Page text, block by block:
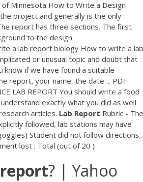
Minnesota How to Write a Design
project and generally is the only
report has three sections. The first
to the design.
a lab report biology How to write a lab
or unusual topic and doubt that
if we have found a suitable
report, your name, the date ... PDF
LAB REPORT You should write a food
exactly what you did as well
articles. Lab Report Rubric - The
followed, lab stations may have
Student did not follow directions,
lost : Total (out of 20 )
report? | Yahoo